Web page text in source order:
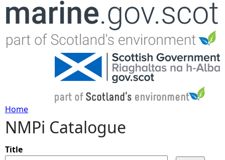
Jump to navigation
Y
o
Home
NMPi Catalogue
Title